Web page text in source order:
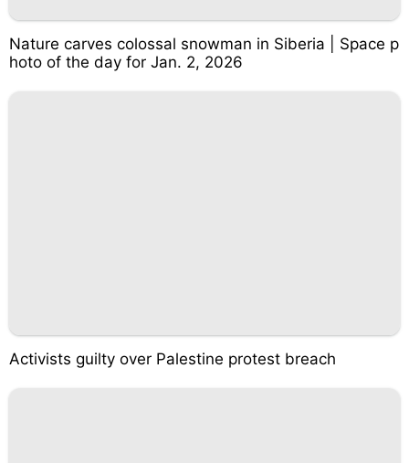
Nature carves colossal snowman in Siberia | Space p
hoto of the day for Jan. 2, 2026
Activists guilty over Palestine protest breach